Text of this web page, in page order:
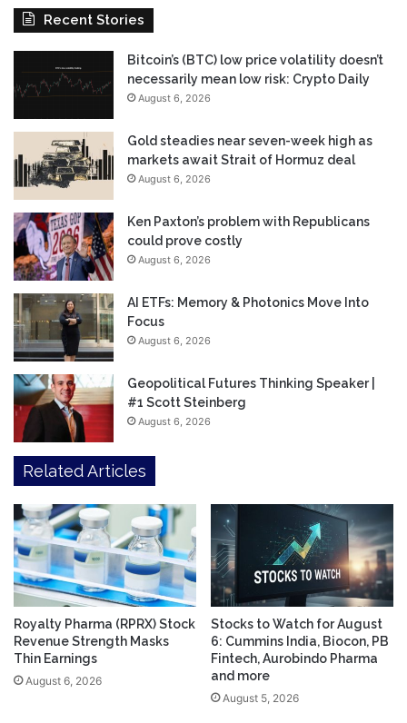
Recent Stories
Bitcoin’s (BTC) low price volatility doesn’t
necessarily mean low risk: Crypto Daily
August 6, 2026
Gold steadies near seven-week high as
markets await Strait of Hormuz deal
August 6, 2026
Ken Paxton’s problem with Republicans
could prove costly
August 6, 2026
AI ETFs: Memory & Photonics Move Into
Focus
August 6, 2026
Geopolitical Futures Thinking Speaker |
#1 Scott Steinberg
August 6, 2026
Related Articles
Royalty Pharma (RPRX) Stock
Revenue Strength Masks
Thin Earnings
August 6, 2026
Stocks to Watch for August
6: Cummins India, Biocon, PB
Fintech, Aurobindo Pharma
and more
August 5, 2026